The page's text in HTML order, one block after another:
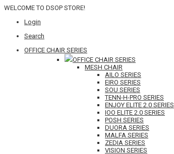
WELCOME TO DSOP STORE!
Login
Search
OFFICE CHAIR SERIES
OFFICE CHAIR SERIES
MESH CHAIR
AILO SERIES
EIRO SERIES
SOU SERIES
TENN-H-PRO SERIES
ENJOY ELITE 2.0 SERIES
IOO ELITE 2.0 SERIES
POSH SERIES
DUORA SERIES
MALFA SERIES
ZEDIA SERIES
VISION SERIES